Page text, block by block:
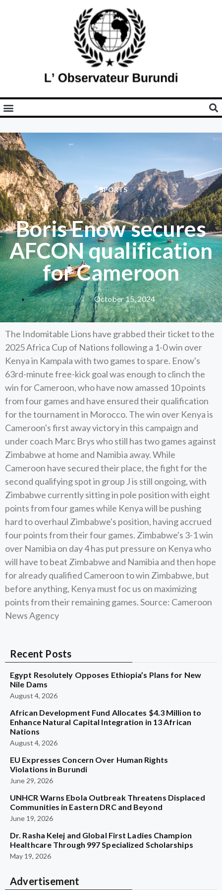
SPORTS
Boris Enow secures
AFCON qualification
for Cameroon
October 15, 2024
The Indomitable Lions have grabbed their ticket to the
2025 Africa Cup of Nations following a 1-0 win over
Kenya in Kampala with two games to spare. Enow's
63rd-minute free-kick goal was enough to clinch the
win for Cameroon, who have now amassed 10 points
from four games and have ensured their qualification
for the tournament in Morocco. The win over Kenya is
Cameroon's first away victory in this campaign and
under coach Marc Brys who still has two games against
Zimbabwe at home and Namibia away. While
Cameroon have secured their place, the fight for the
second qualifying spot in group J is still ongoing, with
Zimbabwe currently sitting in pole position with eight
points from four games while Kenya will be pushing
hard to overhaul Zimbabwe's position, having accrued
four points from their four games. Zimbabwe's 3-1 win
over Namibia on day 4 has put pressure on Kenya who
will have to beat Zimbabwe and Namibia and then hope
for already qualified Cameroon to win Zimbabwe, but
before anything, Kenya must foc us on maximizing
points from their remaining games. Source: Cameroon
News Agency
Recent Posts
Egypt Resolutely Opposes Ethiopia’s Plans for New
Nile Dams
August 4, 2026
African Development Fund Allocates $4.3 Million to
Enhance Natural Capital Integration in 13 African
Nations
August 4, 2026
EU Expresses Concern Over Human Rights
Violations in Burundi
June 29, 2026
UNHCR Warns Ebola Outbreak Threatens Displaced
Communities in Eastern DRC and Beyond
June 19, 2026
Dr. Rasha Kelej and Global First Ladies Champion
Healthcare Through 997 Specialized Scholarships
May 19, 2026
Advertisement